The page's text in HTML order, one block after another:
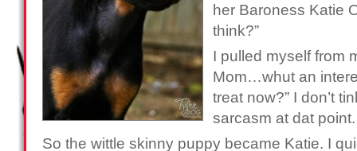
her Baroness Katie
think?”
I pulled myself from
Mom…whut an
treat now?” I don’t
sarcasm at dat point.
So the wittle skinny puppy became Katie. I